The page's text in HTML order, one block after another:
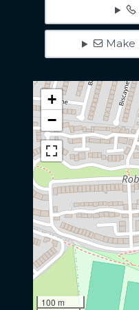
Make
+
−
100 m